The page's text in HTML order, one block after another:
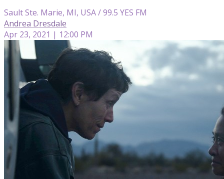
Sault Ste. Marie, MI, USA / 99.5 YES FM
Andrea Dresdale
Apr 23, 2021 | 12:00 PM